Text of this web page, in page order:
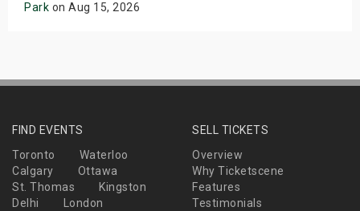
Park on Aug 15, 2026
FIND EVENTS
Toronto
Waterloo
Calgary
Ottawa
St. Thomas
Kingston
Delhi
London
SELL TICKETS
Overview
Why Ticketscene
Features
Testimonials